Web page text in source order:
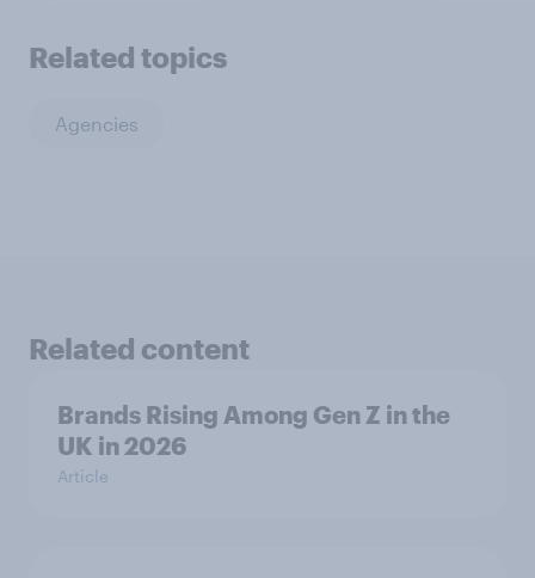
Related topics
Agencies
Related content
Brands Rising Among Gen Z in the
UK in 2026
Article